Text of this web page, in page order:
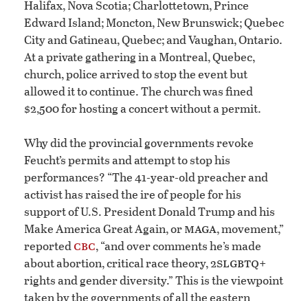
Halifax, Nova Scotia; Charlottetown, Prince
Edward Island; Moncton, New Brunswick; Quebec
City and Gatineau, Quebec; and Vaughan, Ontario.
At a private gathering in a Montreal, Quebec,
church, police arrived to stop the event but
allowed it to continue. The church was fined
$2,500 for hosting a concert without a permit.
Why did the provincial governments revoke
Feucht’s permits and attempt to stop his
performances? “The 41-year-old preacher and
activist has raised the ire of people for his
support of U.S. President Donald Trump and his
Make America Great Again, ormaga, movement,”
reportedcbc, “and over comments he’s made
about abortion, critical race theory, 2slgbtq+
rights and gender diversity.” This is the viewpoint
taken by the governments of all the eastern